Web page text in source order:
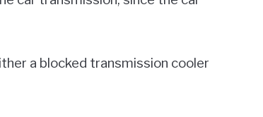
a blocked transmission cooler